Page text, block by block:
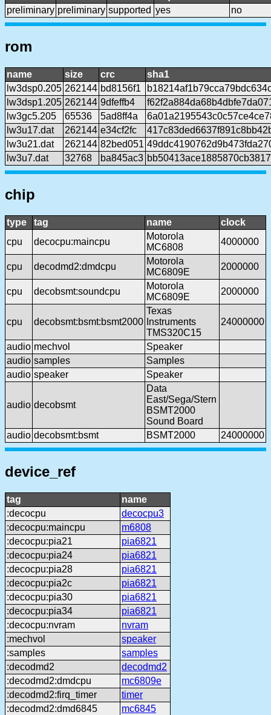
preliminary preliminary supported yes no
rom
name size crc
sha1
lw3dsp0.205 262144 bd8156f1
lw3dsp1.205 262144 9dfeffb4
lw3gc5.205
65536 5ad8ff4a
lw3u17.dat
262144 e34cf2fc
lw3u21.dat
262144 82bed051
lw3u7.dat
32768 ba845ac3
chip
type tag name
clock
cpu
decocpu:maincpu
Motorola
MC6808
4000000
cpu decodmd2:dmdcpu
Motorola
MC6809E
2000000
cpu decobsmt:soundcpu
Motorola
MC6809E
2000000
cpu decobsmt:bsmt:bsmt2000
Texas
Instruments
TMS320C15
24000000
audio mechvol
Speaker
audio samples
Samples
audio speaker Speaker
audio decobsmt
Data
East/Sega/Stern
BSMT2000
Sound Board
audio decobsmt:bsmt BSMT2000 24000000
device_ref
tag
name
:decocpu
decocpu3
:decocpu:maincpu
m6808
:decocpu:pia21
pia6821
:decocpu:pia24
pia6821
:decocpu:pia28
pia6821
:decocpu:pia2c
pia6821
:decocpu:pia30
pia6821
:decocpu:pia34
pia6821
:decocpu:nvram
nvram
:mechvol
speaker
:samples
samples
:decodmd2
decodmd2
:decodmd2:dmdcpu
mc6809e
:decodmd2:firq_timer
timer
:decodmd2:dmd6845
mc6845